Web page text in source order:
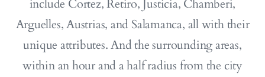
include Cortez, Retiro, Justicia, Chamberi,
Arguelles, Austrias, and Salamanca, all with their
unique attributes. And the surrounding areas,
within an hour and a half radius from the city